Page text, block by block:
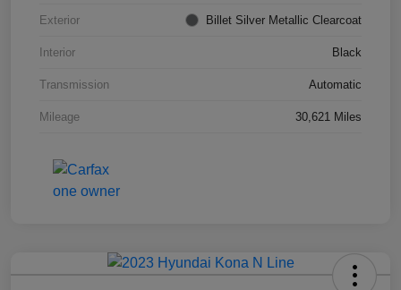
Exterior Billet Silver Metallic Clearcoat
Interior Black
Transmission Automatic
Mileage 30,621 Miles